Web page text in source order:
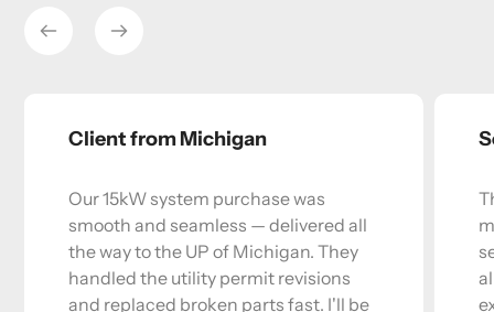
Client from Michigan
Our 15kW system purchase was
smooth and seamless — delivered all
the way to the UP of Michigan. They
handled the utility permit revisions
and replaced broken parts fast. I'll be